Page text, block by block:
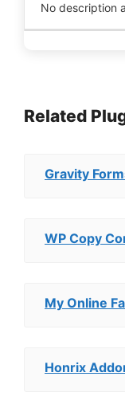
No description
Related
Gravity
WP Copy
My Online
Honrix